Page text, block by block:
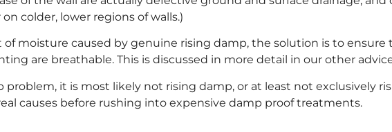
colder, lower regions of walls.)
moisture caused by genuine rising damp, the solution is to ensure
are breathable. This is discussed in more detail in our other
problem, it is most likely not rising damp, or at least not exclusively
causes before rushing into expensive damp proof treatments.